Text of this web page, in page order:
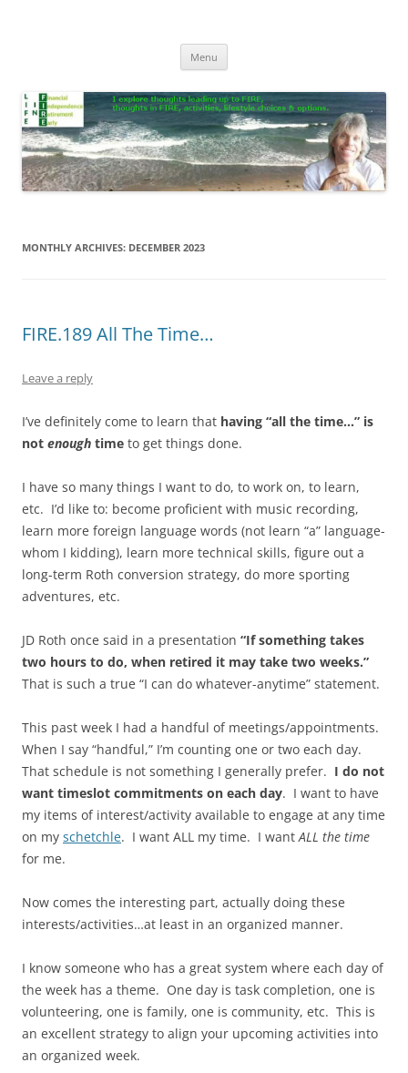
Menu
MONTHLY ARCHIVES: DECEMBER 2023
FIRE.189 All The Time…
Leave a reply
I’ve definitely come to learn that having “all the time…” is
not enough time to get things done.
I have so many things I want to do, to work on, to learn,
etc. I’d like to: become proficient with music recording,
learn more foreign language words (not learn “a” language-
whom I kidding), learn more technical skills, figure out a
long-term Roth conversion strategy, do more sporting
adventures, etc.
JD Roth once said in a presentation “If something takes
two hours to do, when retired it may take two weeks.”
That is such a true “I can do whatever-anytime” statement.
This past week I had a handful of meetings/appointments.
When I say “handful,” I’m counting one or two each day.
That schedule is not something I generally prefer. I do not
want timeslot commitments on each day. I want to have
my items of interest/activity available to engage at any time
on my schetchle. I want ALL my time. I wantALL the time
for me.
Now comes the interesting part, actually doing these
interests/activities…at least in an organized manner.
I know someone who has a great system where each day of
the week has a theme. One day is task completion, one is
volunteering, one is family, one is community, etc. This is
an excellent strategy to align your upcoming activities into
an organized week.